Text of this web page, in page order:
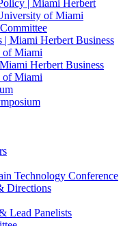
| Miami Herbert
of Miami
| Miami Herbert Business
of Miami
Herbert Business
of Miami
Technology Conference
Directions
Lead Panelists